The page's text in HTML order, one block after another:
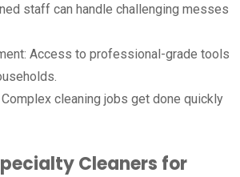
staff can handle challenging messes
Access to professional-grade tools
cleaning jobs get done quickly
Cleaners for